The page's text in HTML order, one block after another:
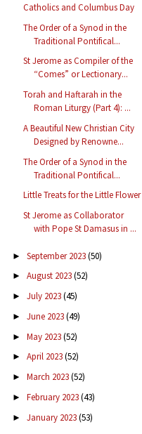
Catholics and Columbus Day
The Order of a Synod in the
Traditional Pontifical...
St Jerome as Compiler of the
“Comes” or Lectionary...
Torah and Haftarah in the
Roman Liturgy (Part 4): ...
A Beautiful New Christian City
Designed by Renowne...
The Order of a Synod in the
Traditional Pontifical...
Little Treats for the Little Flower
St Jerome as Collaborator
with Pope St Damasus in ...
► September 2023(50)
► August 2023(52)
► July 2023(45)
► June 2023(49)
► May 2023(52)
► April 2023(52)
► March 2023(52)
► February 2023(43)
► January 2023(53)